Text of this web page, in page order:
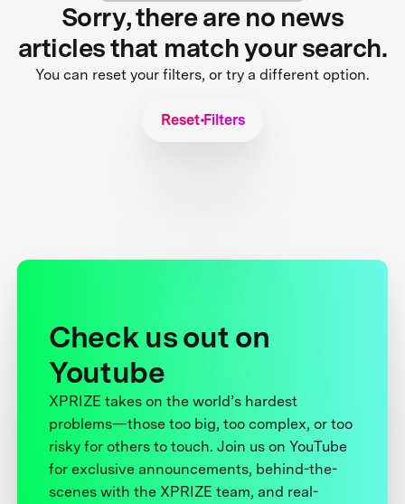
Sorry, there are no news
articles that match your search.
You can reset your filters, or try a different option.
Reset Filters
Check us out on
Youtube
XPRIZE takes on the world’s hardest
problems—those too big, too complex, or too
risky for others to touch. Join us on YouTube
for exclusive announcements, behind-the-
scenes with the XPRIZE team, and real-